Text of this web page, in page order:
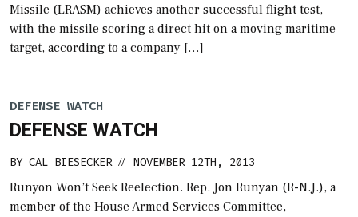
Missile (LRASM) achieves another successful flight test,
with the missile scoring a direct hit on a moving maritime
target, according to a company […]
DEFENSE WATCH
DEFENSE WATCH
BY CAL BIESECKER // NOVEMBER 12TH, 2013
Runyon Won’t Seek Reelection. Rep. Jon Runyan (R-N.J.), a
member of the House Armed Services Committee,